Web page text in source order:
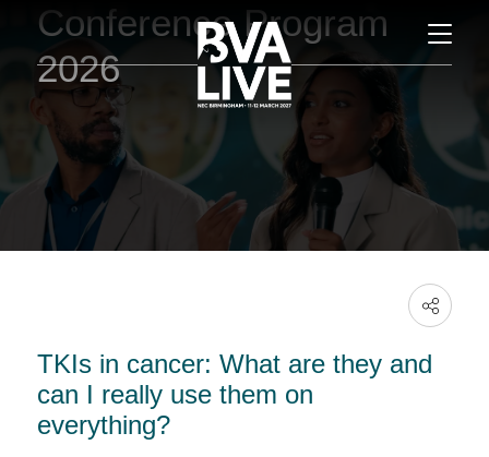
Conference Program
2026
TKIs in cancer: What are they and
can I really use them on
everything?